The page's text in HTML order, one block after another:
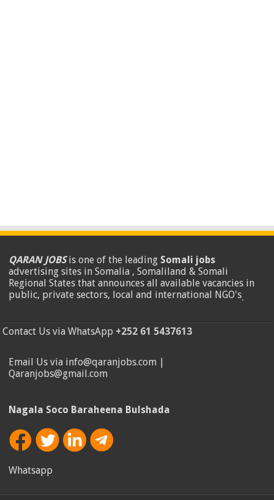
QARAN JOBSis one of the leading Somali jobs
advertising sites in Somalia , Somaliland & Somali
Regional States that announces all available vacancies in
public, private sectors, local and international NGO's.
Contact Us via WhatsApp +252 61 5437613
Email Us via info@qaranjobs.com |
Qaranjobs@gmail.com
Nagala Soco Baraheena Bulshada
Whatsapp